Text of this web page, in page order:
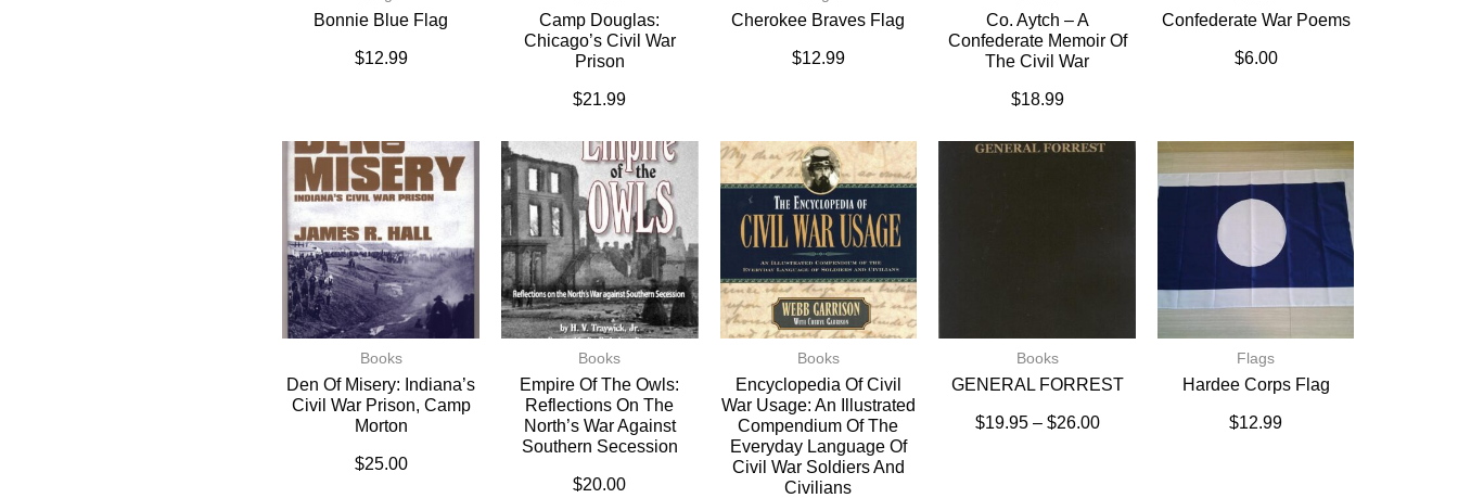
Bonnie Blue Flag
$12.99
Camp Douglas:
Chicago’s Civil War
Prison
$21.99
Cherokee Braves Flag
$12.99
Co. Aytch – A
Confederate Memoir Of
The Civil War
$18.99
Confederate War Poems
$6.00
Books
Den Of Misery: Indiana’s
Civil War Prison, Camp
Morton
$25.00
Books
Empire Of The Owls:
Reflections On The
North’s War Against
Southern Secession
$20.00
Books
Encyclopedia Of Civil
War Usage: An Illustrated
Compendium Of The
Everyday Language Of
Civil War Soldiers And
Civilians
Books
GENERAL FORREST
$19.95 – $26.00
Flags
Hardee Corps Flag
$12.99